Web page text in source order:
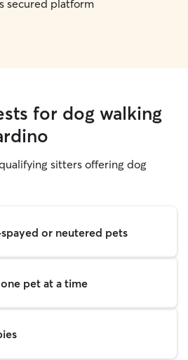
secured platform
for dog walking
sitters offering dog
or neutered pets
pet at a time